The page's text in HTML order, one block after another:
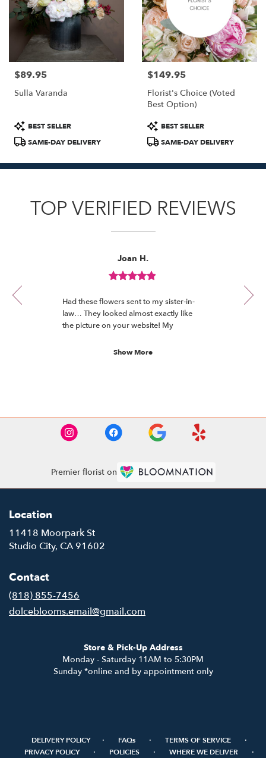
Price:
$89.95
Sulla Varanda
Product
Tags:
BEST SELLER
SAME-DAY DELIVERY
Price:
$149.95
Florist's Choice (Voted
Best Option)
Product
Tags:
BEST SELLER
SAME-DAY DELIVERY
TOP VERIFIED REVIEWS
1
of
By
Joan
H.
Joan H.
rated
out
Had these flowers sent to my sister-in-
law… They looked almost exactly like
the picture on your website! My
beautiful and she loves them!
Show More
Premier florist on
Location
11418 Moorpark St
Studio City, CA 91602
Contact
(818) 855-7456
dolceblooms.email@gmail.com
Store & Pick-Up Address
Monday - Saturday 11AM to 5:30PM
Sunday *online and by appointment only
DELIVERY POLICY · FAQs · TERMS OF SERVICE ·
PRIVACY POLICY · POLICIES · WHERE WE DELIVER
·